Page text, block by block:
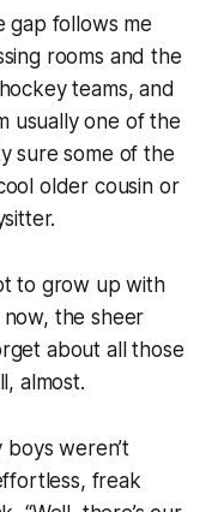
gap follows me
rooms and the
teams, and
usually one of the
sure some of the
older cousin or
to grow upwith
the sheer
about all those
almost.
boys weren’t
freak